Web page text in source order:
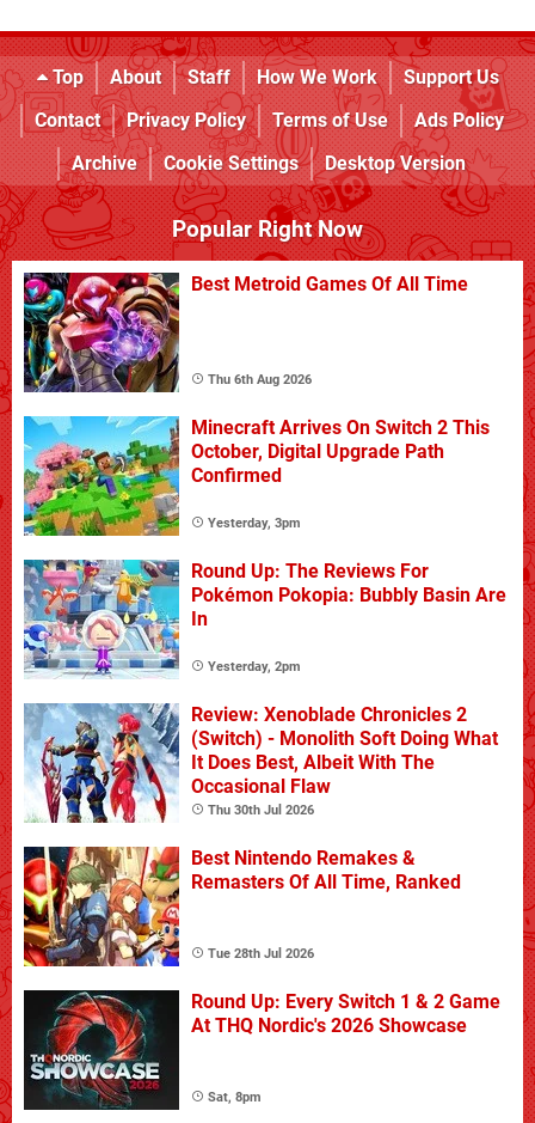
Top About Staff How We Work
Support Us
Contact
Privacy Policy Terms of Use
Ads Policy
Archive
Cookie Settings Desktop Version
Popular Right Now
Best Metroid Games Of All Time
Thu 6th Aug 2026
Minecraft Arrives On Switch 2 This
October, Digital Upgrade Path
Confirmed
Yesterday, 3pm
Round Up: The Reviews For
Pokémon Pokopia: Bubbly Basin Are
In
Yesterday, 2pm
Review: Xenoblade Chronicles 2
(Switch) - Monolith Soft Doing What
It Does Best, Albeit With The
Occasional Flaw
Thu 30th Jul 2026
Best Nintendo Remakes &
Remasters Of All Time, Ranked
Tue 28th Jul 2026
Round Up: Every Switch 1 & 2 Game
At THQ Nordic's 2026 Showcase
Sat, 8pm